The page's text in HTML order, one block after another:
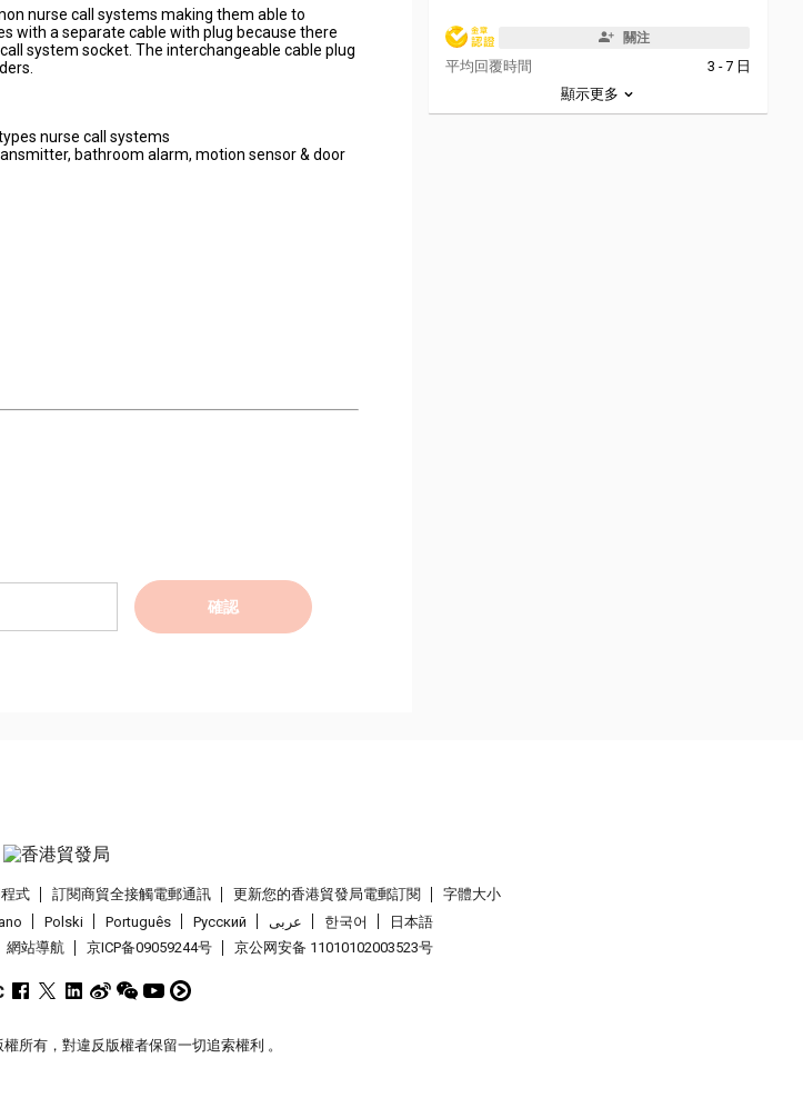
nurse call systems making them able to
with a separate cable with plug because there
system socket. The interchangeable cable plug
nurse call systems
bathroom alarm, motion sensor & door
確認
關注
平均回覆時間
3 - 7 日
顯示更多
式 訂閱商貿全接觸電郵通訊 更新您的香港貿發局電郵訂閱
字體大小
Polski Português Pусский عربى 한국어
日本語
網站導航 京ICP备09059244号 京公网安备 11010102003523号
所有，對違反版權者保留一切追索權利 。